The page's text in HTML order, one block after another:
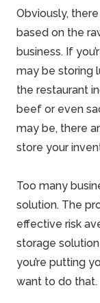
Obviously,
based on the
business. If
may be storing
the restaurant
beef or even
may be, there
store your
Too many
solution. The
effective risk
storage
you’re putting
want to do that.